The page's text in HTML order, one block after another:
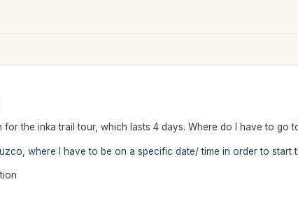
for the inka trail tour, which lasts 4 days. Where do I have to go
where I have to be on a specific date/ time in order to start